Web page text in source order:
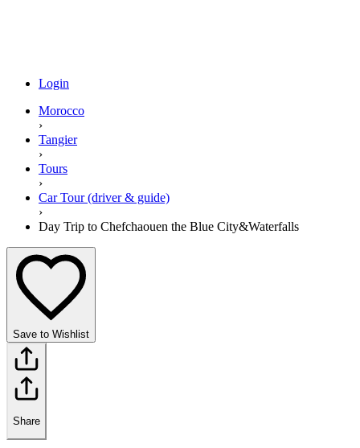
Login
Morocco
›
Tangier
›
Tours
›
Car Tour (driver & guide)
›
Day Trip to Chefchaouen the Blue City&Waterfalls
Save to Wishlist
Share